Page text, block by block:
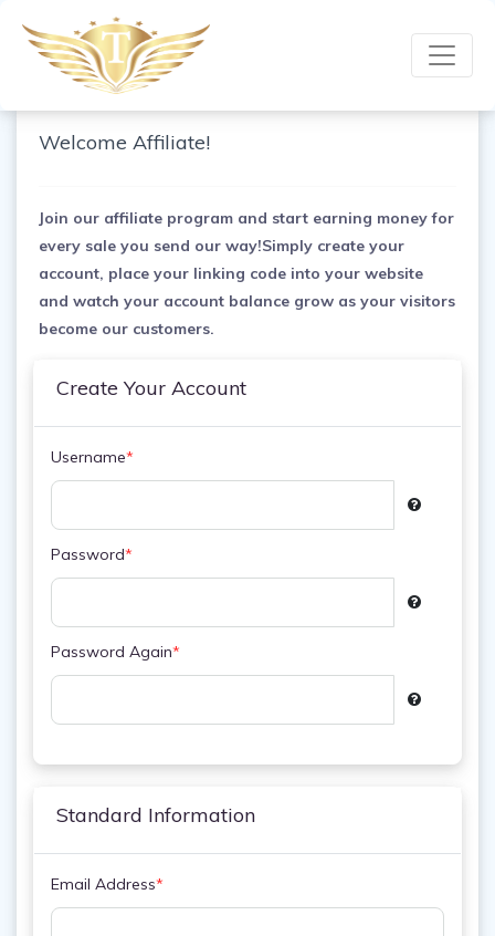
Welcome Affiliate!
Join our affiliate program and start earning money for
every sale you send our way!Simply create your
account, place your linking code into your website
and watch your account balance grow as your visitors
become our customers.
Create Your Account
Username*
Password*
Password Again*
Standard Information
Email Address*